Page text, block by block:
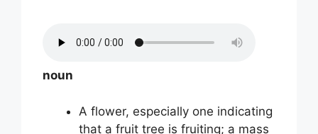
noun
A flower, especially one indicating
that a fruit tree is fruiting; a mass